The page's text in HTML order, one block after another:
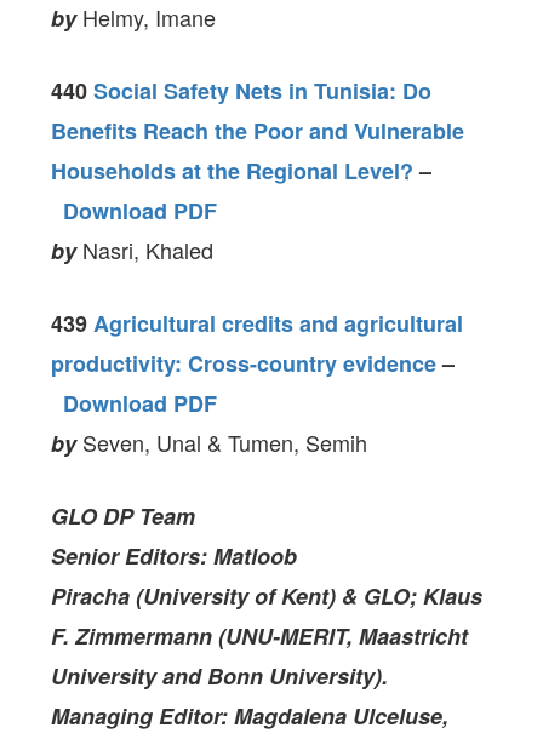
byHelmy, Imane
440Social Safety Nets in Tunisia: Do
Benefits Reach the Poor and Vulnerable
Households at the Regional Level? –
Download PDF
byNasri, Khaled
439Agricultural credits and agricultural
productivity: Cross-country evidence–
Download PDF
bySeven, Unal & Tumen, Semih
GLO DP Team
Senior Editors: Matloob
Piracha (University of Kent) & GLO; Klaus
F. Zimmermann (UNU-MERIT, Maastricht
University and Bonn University).
Managing Editor: Magdalena Ulceluse,